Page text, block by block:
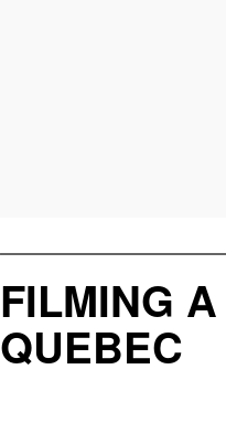
FILMING
QUEBEC